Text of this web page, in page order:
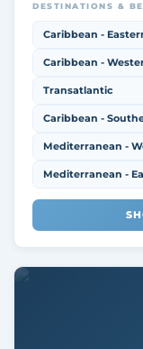
DESTINATIONS &
Caribbean -
Caribbean -
Transatlantic
Caribbean -
Mediterranean -
Mediterranean -